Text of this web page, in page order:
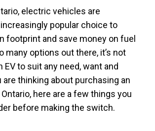
electric vehicles are
popular choice to
footprint and save money on fuel
many options out there, it’s not
EV to suit any need, want and
are thinking about purchasing an
Ontario, here are a few things you
before making the switch.